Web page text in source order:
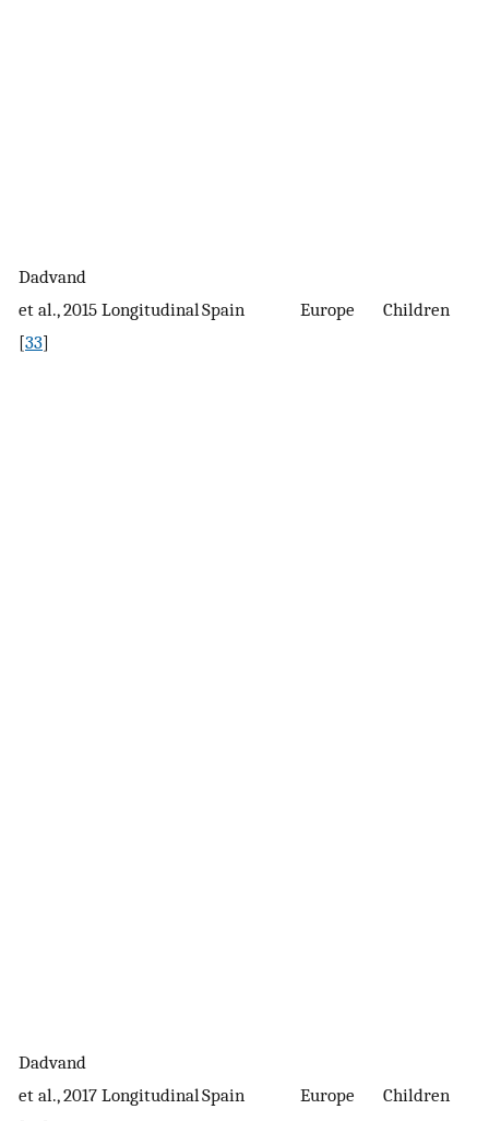
Dadvand
et al., 2015
[33]
Longitudinal Spain Europe Children
Dadvand
et al., 2017 Longitudinal Spain Europe Children